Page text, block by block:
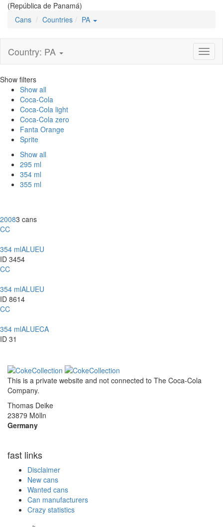
(República de Panamá)
Cans
Countries PA
Country: PA
Show filters
Show all
Coca-Cola
Coca-Cola light
Coca-Cola zero
Fanta Orange
Sprite
Show all
295 ml
354 ml
355 ml
20083 cans
CC
354 mlALUEU
ID 3454
CC
354 mlALUEU
ID 8614
CC
354 mlALUECA
ID 31
This is a private website and not connected to The Coca-Cola
Company.
Thomas Deike
23879 Mölln
Germany
fast links
Disclaimer
New cans
Wanted cans
Can manufacturers
Crazy statistics